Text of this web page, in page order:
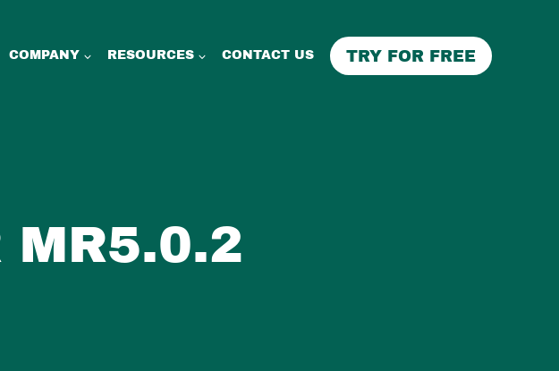
COMPANY RESOURCES CONTACT US TRY FOR FREE
MR5.0.2